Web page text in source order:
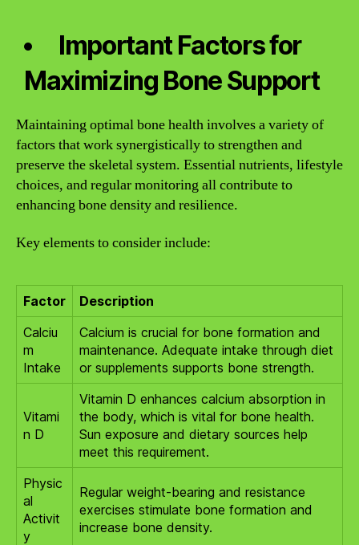
Important Factors for
Maximizing Bone Support
Maintaining optimal bone health involves a variety of
factors that work synergistically to strengthen and
preserve the skeletal system. Essential nutrients, lifestyle
choices, and regular monitoring all contribute to
enhancing bone density and resilience.
Key elements to consider include:
Factor
Description
Calciu
m
Intake
Calcium is crucial for bone formation and
maintenance. Adequate intake through diet
or supplements supports bone strength.
Vitami
n D
Vitamin D enhances calcium absorption in
the body, which is vital for bone health.
Sun exposure and dietary sources help
meet this requirement.
Physic
al
Activit
y
Regular weight-bearing and resistance
exercises stimulate bone formation and
increase bone density.